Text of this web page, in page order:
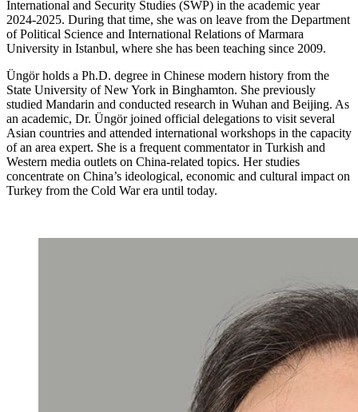
International and Security Studies (SWP) in the academic year
2024-2025. During that time, she was on leave from the Department
of Political Science and International Relations of Marmara
University in Istanbul, where she has been teaching since 2009.
Üngör holds a Ph.D. degree in Chinese modern history from the
State University of New York in Binghamton. She previously
studied Mandarin and conducted research in Wuhan and Beijing. As
an academic, Dr. Üngör joined official delegations to visit several
Asian countries and attended international workshops in the capacity
of an area expert. She is a frequent commentator in Turkish and
Western media outlets on China-related topics. Her studies
concentrate on China’s ideological, economic and cultural impact on
Turkey from the Cold War era until today.